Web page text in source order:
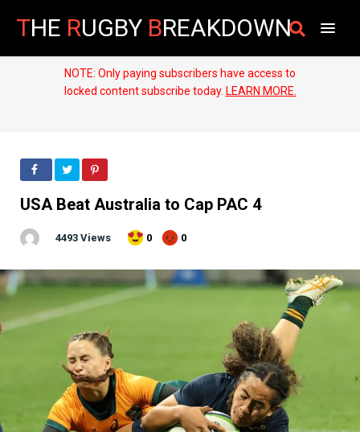
THE RUGBY BREAKDOWN
NOTE: Only paying subscribers have access to
locked content subscribe today. LEARN MORE.
USA Beat Australia to Cap PAC 4
4493 Views 0 0